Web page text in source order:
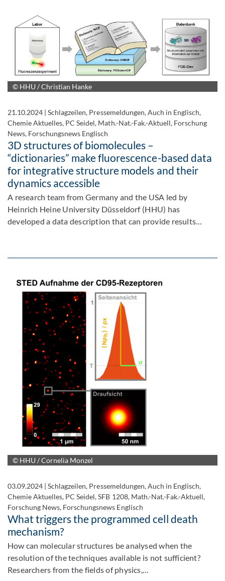
© HHU / Christian Hanke
21.10.2024 |Schlagzeilen, Pressemeldungen, Auch in Englisch,
Chemie Aktuelles, PC Seidel, Math.-Nat.-Fak.-Aktuell, Forschung
News, Forschungsnews Englisch
3D structures of biomolecules –
“dictionaries” make fluorescence-based data
for integrative structure models and their
dynamics accessible
A research team from Germany and the USA led by
Heinrich Heine University Düsseldorf (HHU) has
developed a data description that can provide results…
© HHU / Cornelia Monzel
03.09.2024 |Schlagzeilen, Pressemeldungen, Auch in Englisch,
Chemie Aktuelles, PC Seidel, SFB 1208, Math.-Nat.-Fak.-Aktuell,
Forschung News, Forschungsnews Englisch
What triggers the programmed cell death
mechanism?
How can molecular structures be analysed when the
resolution of the techniques available is not sufficient?
Researchers from the fields of physics,…